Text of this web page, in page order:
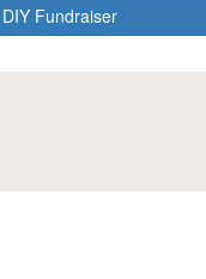
DIY Fundraiser